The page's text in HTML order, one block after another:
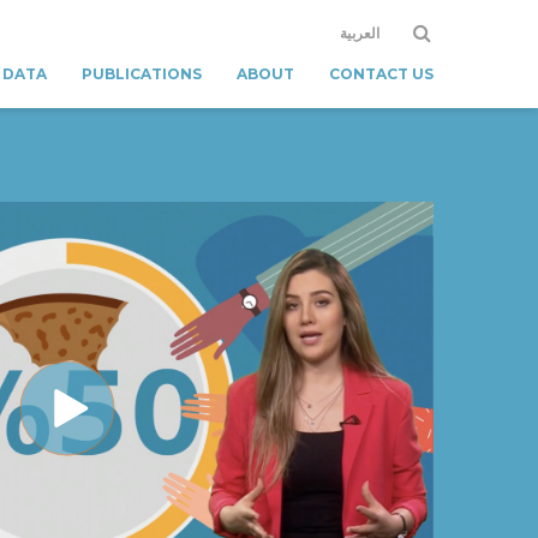
DATA PUBLICATIONS ABOUT CONTACT US
العربية